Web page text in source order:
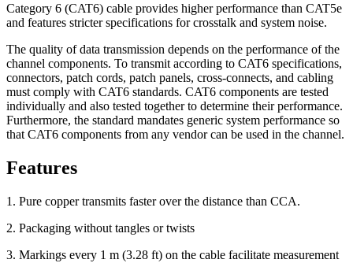
Category 6 (CAT6) cable provides higher performance than CAT5e
and features stricter specifications for crosstalk and system noise.
The quality of data transmission depends on the performance of the
channel components. To transmit according to CAT6 specifications,
connectors, patch cords, patch panels, cross-connects, and cabling
must comply with CAT6 standards. CAT6 components are tested
individually and also tested together to determine their performance.
Furthermore, the standard mandates generic system performance so
that CAT6 components from any vendor can be used in the channel.
Features
1. Pure copper transmits faster over the distance than CCA.
2. Packaging without tangles or twists
3. Markings every 1 m (3.28 ft) on the cable facilitate measurement